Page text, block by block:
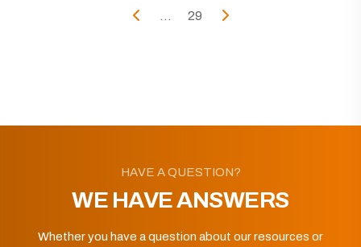
... 29
HAVE A QUESTION?
WE HAVE ANSWERS
Whether you have a question about our resources or